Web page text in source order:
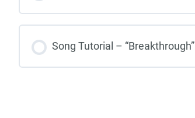
Song Tutorial – “Breakthrough”